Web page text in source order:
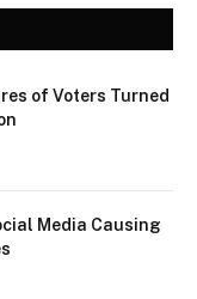
of Voters Turned
Media Causing